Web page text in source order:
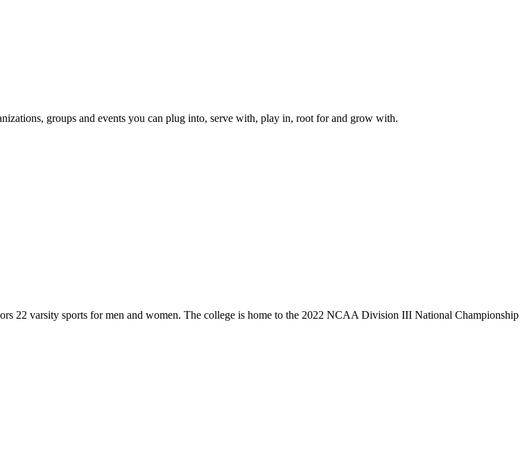
groups and events you can plug into, serve with, play in, root for and grow with.
22 varsity sports for men and women. The college is home to the 2022 NCAA Division III National Championship